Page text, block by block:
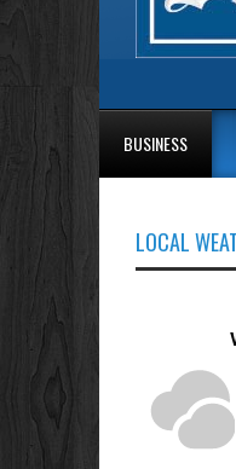
BUSINESS
LOCAL